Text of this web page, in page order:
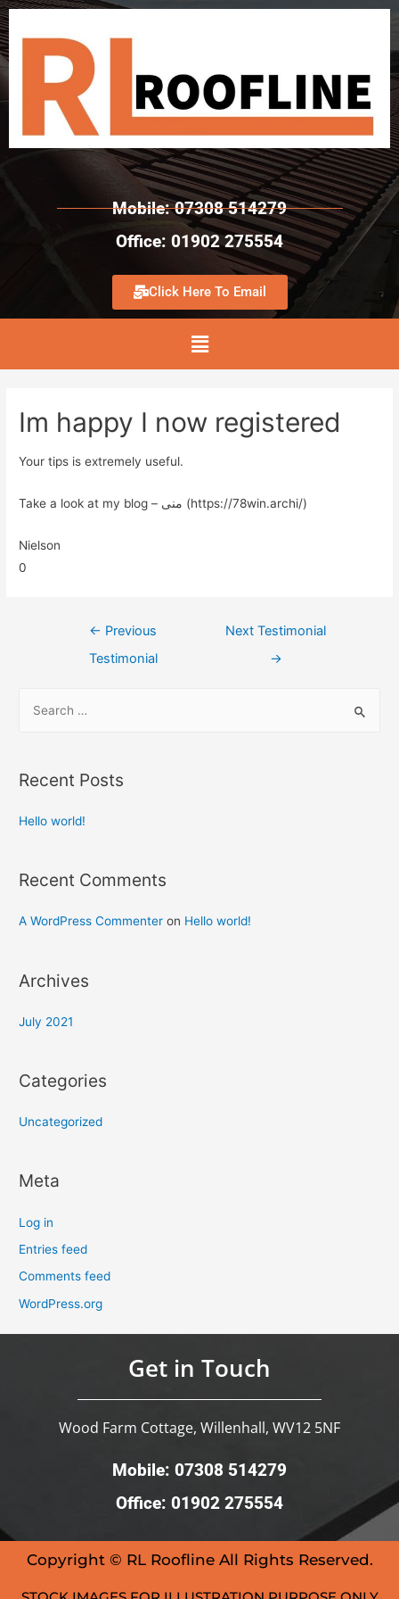
Mobile: 07308 514279
Office: 01902 275554
Click Here To Email
Im happy I now registered
Your tips is extremely useful.
Take a look at my blog – منی (https://78win.archi/)
Nielson
0
← Previous
Testimonial
Next Testimonial
→
Recent Posts
Hello world!
Recent Comments
A WordPress Commenter on Hello world!
Archives
July 2021
Categories
Uncategorized
Meta
Log in
Entries feed
Comments feed
WordPress.org
Get in Touch
Wood Farm Cottage, Willenhall, WV12 5NF
Mobile: 07308 514279
Office: 01902 275554
Copyright © RL Roofline All Rights Reserved.